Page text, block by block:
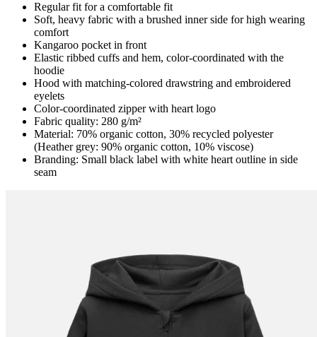
Regular fit for a comfortable fit
Soft, heavy fabric with a brushed inner side for high wearing
comfort
Kangaroo pocket in front
Elastic ribbed cuffs and hem, color-coordinated with the
hoodie
Hood with matching-colored drawstring and embroidered
eyelets
Color-coordinated zipper with heart logo
Fabric quality: 280 g/m²
Material: 70% organic cotton, 30% recycled polyester
(Heather grey: 90% organic cotton, 10% viscose)
Branding: Small black label with white heart outline in side
seam